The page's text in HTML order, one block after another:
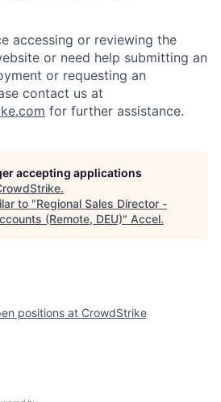
accessing or reviewing the
or need help submitting an
or requesting an
contact us at
for further assistance.
accepting applications
.
to "Regional Sales Director -
(Remote, DEU)" Accel.
positions at CrowdStrike